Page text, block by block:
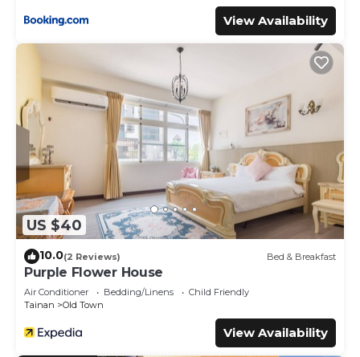
View Availability
US $40
10.0(2 Reviews) Bed & Breakfast
Purple Flower House
Air Conditioner Bedding/Linens
Child Friendly
Tainan
Old Town
View Availability